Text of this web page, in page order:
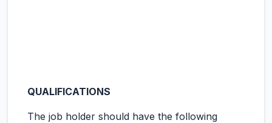
QUALIFICATIONS
The job holder should have the following